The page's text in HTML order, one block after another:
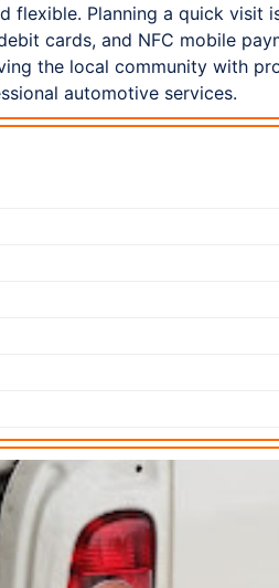
flexible. Planning a quick
cards, and NFC mobile
the local community with
automotive services.